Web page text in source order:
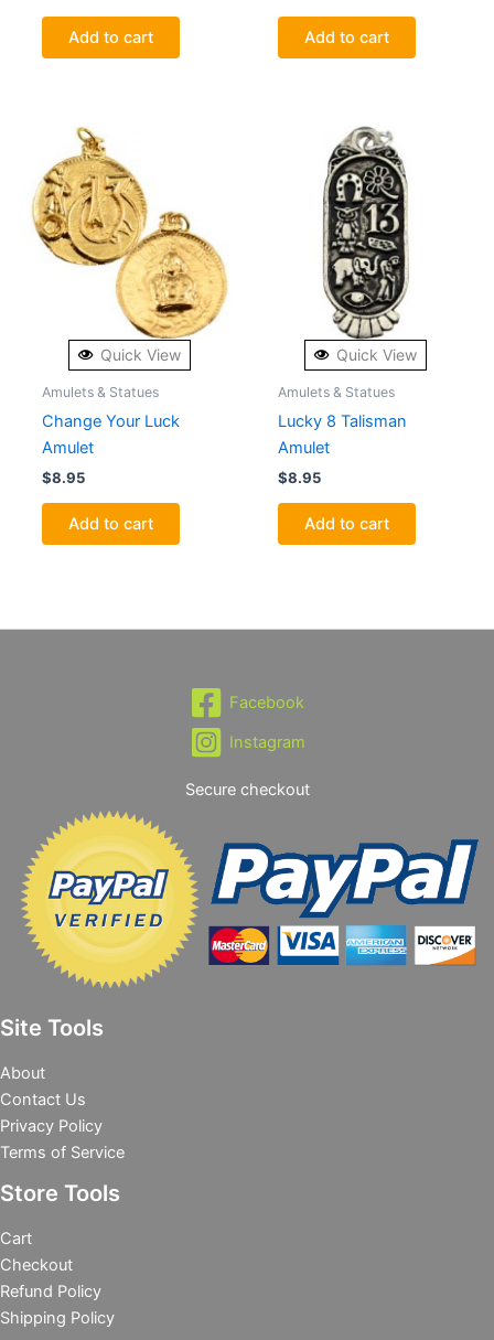
Add to cart Add to cart
Quick View
Amulets & Statues
Change Your Luck
Amulet
$8.95
Add to cart
Quick View
Amulets & Statues
Lucky 8 Talisman
Amulet
$8.95
Add to cart
Facebook
Instagram
Secure checkout
Site Tools
About
Contact Us
Privacy Policy
Terms of Service
Store Tools
Cart
Checkout
Refund Policy
Shipping Policy